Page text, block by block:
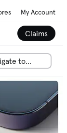
My Account
Claims
to...
Talk to an